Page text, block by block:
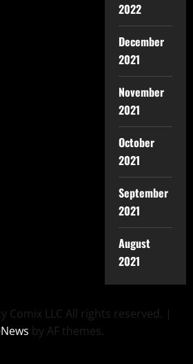
2022
December
2021
November
2021
October
2021
September
2021
August
2021
Comix LLC All rights reserved. |
by AF themes.